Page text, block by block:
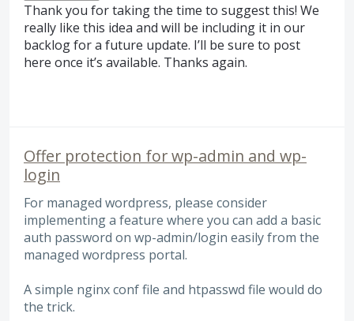
Thank you for taking the time to suggest this! We
really like this idea and will be including it in our
backlog for a future update. I’ll be sure to post
here once it’s available. Thanks again.
Offer protection for wp-admin and wp-
login
For managed wordpress, please consider
implementing a feature where you can add a basic
auth password on wp-admin/login easily from the
managed wordpress portal.
A simple nginx conf file and htpasswd file would do
the trick.